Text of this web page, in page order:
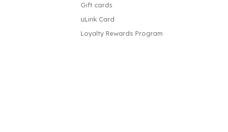
Gift cards
uLink Card
Loyalty Rewards Program